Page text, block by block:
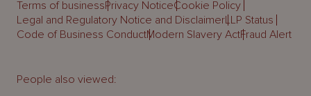
Terms of businessPrivacy NoticeCookie Policy
Legal and Regulatory Notice and DisclaimerLLP Status
Code of Business ConductModern Slavery ActFraud Alert
People also viewed: